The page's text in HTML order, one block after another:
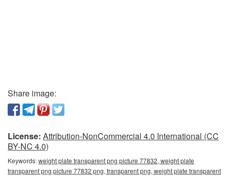
Share image:
License: Attribution-NonCommercial 4.0 International (CC
BY-NC 4.0)
Keywords:weight plate transparent png picture 77832, weight plate
transparent png picture 77832 png, transparent png, weight plate transparent